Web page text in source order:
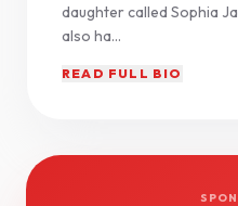
daughter called Sophia
also ha...
READ FULL BIO